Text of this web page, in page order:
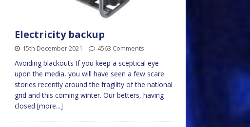
Electricity backup
15th December 2021 4563 Comments
Avoiding blackouts If you keep a sceptical eye
upon the media, you will have seen a few scare
stories recently around the fragility of the national
grid and this coming winter. Our betters, having
closed [more...]